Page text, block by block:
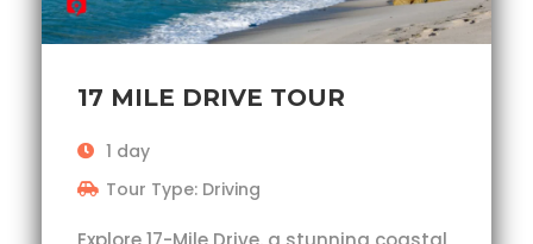
17 MILE DRIVE TOUR
1 day
Tour Type: Driving